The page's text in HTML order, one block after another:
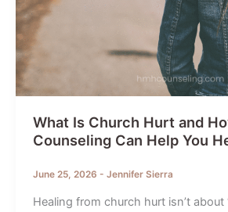
What Is Church Hurt and
Counseling Can Help You
June 25, 2026 - Jennifer Sierra
Healing from church hurt isn’t about